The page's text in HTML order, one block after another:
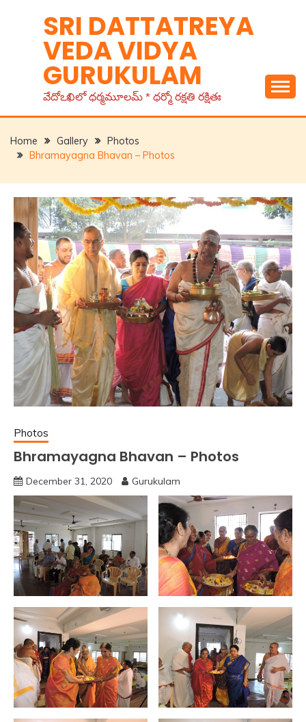
SRI DATTATREYA
VEDA VIDYA
GURUKULAM
వేదోఽఖిలో ధర్మమూలమ్ * ధర్మో రక్షతి రక్షితః
Home Gallery
Photos
Bhramayagna Bhavan – Photos
Photos
Bhramayagna Bhavan – Photos
December 31, 2020 Gurukulam